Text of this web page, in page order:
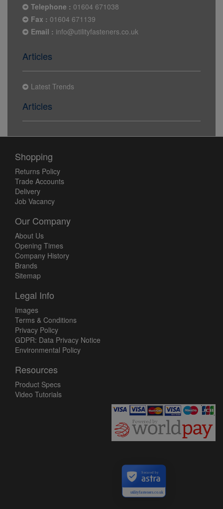
Telephone : 01604 671038
Fax : 01604 671139
Email : info@utilityfasteners.co.uk
Articles
Latest Trends
Articles
Shopping
Returns Policy
Trade Accounts
Delivery
Job Vacancy
Our Company
About Us
Opening Times
Company History
Brands
Sitemap
Legal Info
Images
Terms & Conditions
Privacy Policy
GDPR: Data Privacy Notice
Environmental Policy
Resources
Product Specs
Video Tutorials
utilityfasteners.co.uk
Secured by